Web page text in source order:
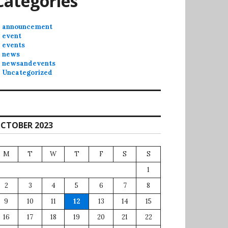
announcement
event
events
news
newsandevents
Uncategorized
2023
M T W T F S
S
1
2
3 4 5 6 7
8
9
10 11 12 13 14
15
16
17 18 19 20 21 22